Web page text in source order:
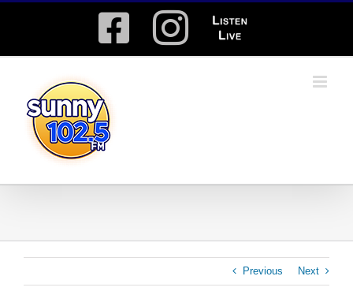
Facebook
Instagram
Listen
Live
Previous Next